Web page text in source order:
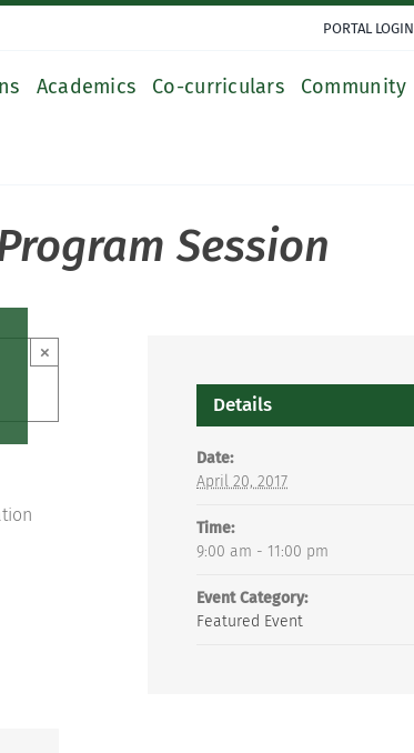
PORTAL LOGIN
Academics Co-curriculars Community
Session
×
Details
Date:
April 20, 2017
Time:
9:00 am - 11:00 pm
Event Category:
Featured Event